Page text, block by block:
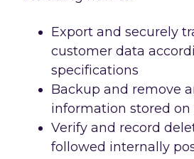
Export and securely
customer data
specifications
Backup and remove
information stored on
Verify and record
followed internally